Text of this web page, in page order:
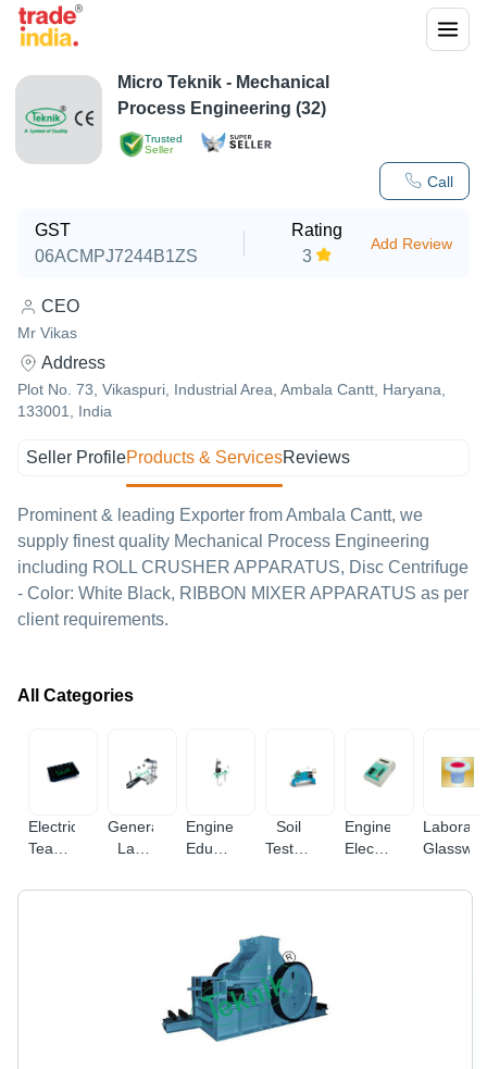
Trusted
Seller
Call
Micro Teknik - Mechanical
Process Engineering (32)
GST
06ACMPJ7244B1ZS
Rating
3
Add Review
CEO
Mr Vikas
Address
Plot No. 73, Vikaspuri, Industrial Area, Ambala Cantt, Haryana,
133001, India
Seller ProfileProducts & ServicesReviews
Prominent & leading Exporter from Ambala Cantt, we
supply finest quality Mechanical Process Engineering
including ROLL CRUSHER APPARATUS, Disc Centrifuge
- Color: White Black, RIBBON MIXER APPARATUS as per
client requirements.
All Categories
Electrical
Teaching
General
Lab
Engineering
Educational
Soil
Testing
Engineering
Electronic